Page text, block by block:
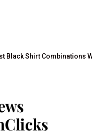
Shirt Combinations With